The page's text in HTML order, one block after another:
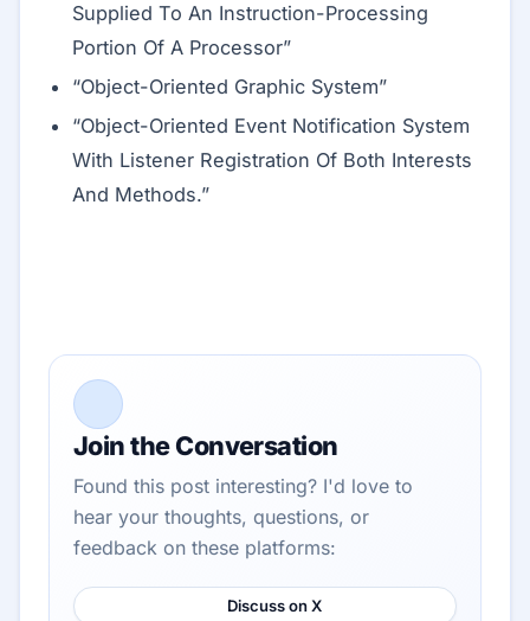
Supplied To An Instruction-Processing
Portion Of A Processor”
“Object-Oriented Graphic System”
“Object-Oriented Event Notification System
With Listener Registration Of Both Interests
And Methods.”
Join the Conversation
Found this post interesting? I'd love to
hear your thoughts, questions, or
feedback on these platforms:
Discuss on X